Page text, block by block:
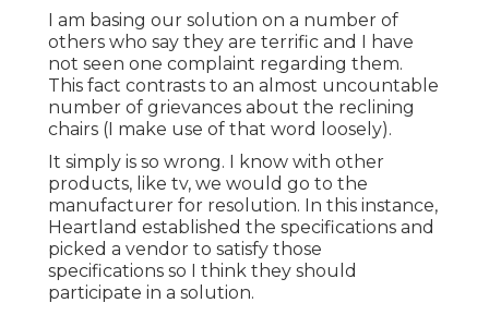
I am basing our solution on a number of
others who say they are terrific and I have
not seen one complaint regarding them.
This fact contrasts to an almost uncountable
number of grievances about the reclining
chairs (I make use of that word loosely).
It simply is so wrong. I know with other
products, like tv, we would go to the
manufacturer for resolution. In this instance,
Heartland established the specifications and
picked a vendor to satisfy those
specifications so I think they should
participate in a solution.